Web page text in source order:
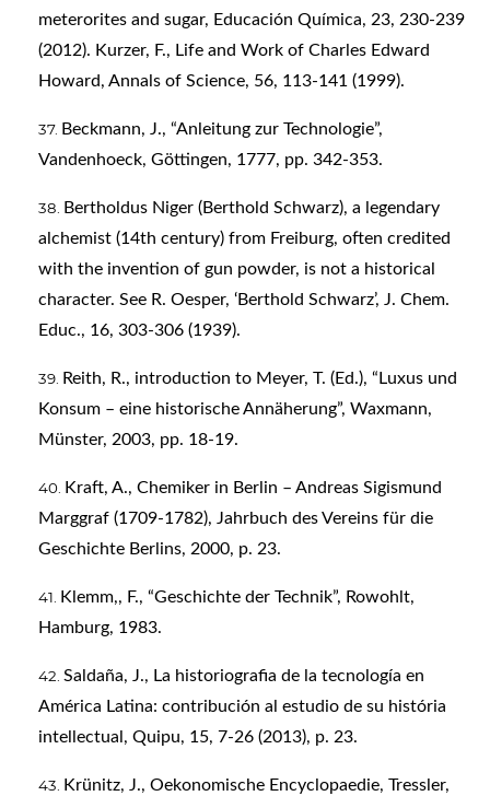
meterorites and sugar, Educación Química, 23, 230-239
(2012). Kurzer, F., Life and Work of Charles Edward
Howard, Annals of Science, 56, 113-141 (1999).
Beckmann, J., “Anleitung zur Technologie”,
Vandenhoeck, Göttingen, 1777, pp. 342-353.
Bertholdus Niger (Berthold Schwarz), a legendary
alchemist (14th century) from Freiburg, often credited
with the invention of gun powder, is not a historical
character. See R. Oesper, ‘Berthold Schwarz’, J. Chem.
Educ., 16, 303-306 (1939).
Reith, R., introduction to Meyer, T. (Ed.), “Luxus und
Konsum – eine historische Annäherung”, Waxmann,
Münster, 2003, pp. 18-19.
Kraft, A., Chemiker in Berlin – Andreas Sigismund
Marggraf (1709-1782), Jahrbuch des Vereins für die
Geschichte Berlins, 2000, p. 23.
Klemm,, F., “Geschichte der Technik”, Rowohlt,
Hamburg, 1983.
Saldaña, J., La historiografia de la tecnología en
América Latina: contribución al estudio de su história
intellectual, Quipu, 15, 7-26 (2013), p. 23.
Krünitz, J., Oekonomische Encyclopaedie, Tressler,